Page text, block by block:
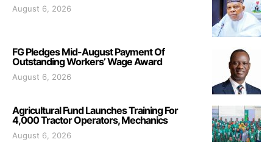
August 6, 2026
FG Pledges Mid-August Payment Of
Outstanding Workers’ Wage Award
August 6, 2026
Agricultural Fund Launches Training For
4,000 Tractor Operators, Mechanics
August 6, 2026